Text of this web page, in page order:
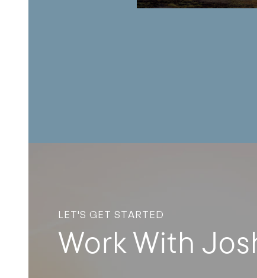
LET'S GET STARTED
Work With